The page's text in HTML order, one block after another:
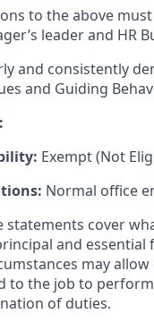
to the above
leader and HR
and consistently
and Guiding
Exempt (Not
Normal office
statements cover
and
may
to the job to
of duties.